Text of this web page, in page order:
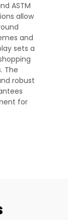
ASTM
allow
and
sets a
The
robust
for